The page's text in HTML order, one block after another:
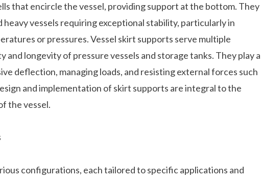
that encircle the vessel, providing support at the bottom. They
heavy vessels requiring exceptional stability, particularly in
or pressures. Vessel skirt supports serve multiple
longevity of pressure vessels and storage tanks. They play a
deflection, managing loads, and resisting external forces such
and implementation of skirt supports are integral to the
the vessel.
configurations, each tailored to specific applications and